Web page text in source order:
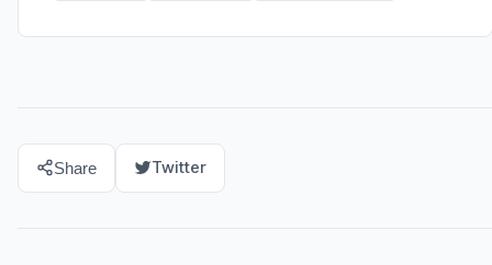
Share Twitter